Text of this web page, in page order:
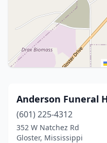
Anderson Funeral
(601) 225-4312
352 W Natchez Rd
Gloster, Mississippi